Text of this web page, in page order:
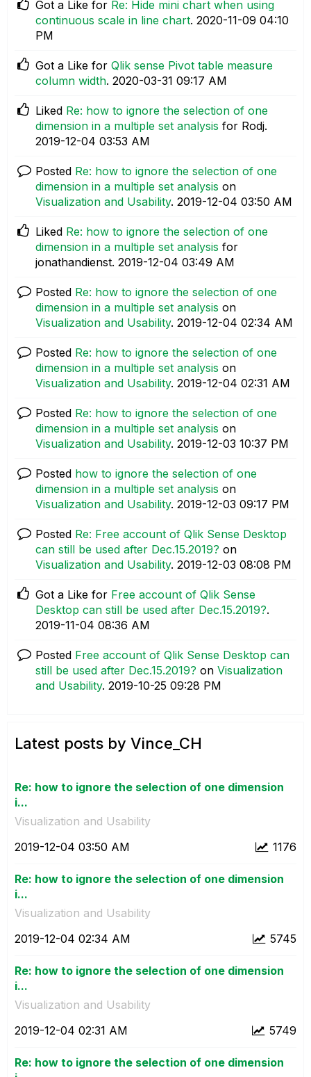
Got a Like for Re: Hide mini chart when using
continuous scale in line chart. ‎2020-11-09 04:10
PM
Got a Like for Qlik sense Pivot table measure
column width. ‎2020-03-31 09:17 AM
Liked Re: how to ignore the selection of one
dimension in a multiple set analysis for Rodj.
‎2019-12-04 03:53 AM
Posted Re: how to ignore the selection of one
dimension in a multiple set analysis on
Visualization and Usability. ‎2019-12-04 03:50 AM
Liked Re: how to ignore the selection of one
dimension in a multiple set analysis for
jonathandienst. ‎2019-12-04 03:49 AM
Posted Re: how to ignore the selection of one
dimension in a multiple set analysis on
Visualization and Usability. ‎2019-12-04 02:34 AM
Posted Re: how to ignore the selection of one
dimension in a multiple set analysis on
Visualization and Usability. ‎2019-12-04 02:31 AM
Posted Re: how to ignore the selection of one
dimension in a multiple set analysis on
Visualization and Usability. ‎2019-12-03 10:37 PM
Posted how to ignore the selection of one
dimension in a multiple set analysis on
Visualization and Usability. ‎2019-12-03 09:17 PM
Posted Re: Free account of Qlik Sense Desktop
can still be used after Dec.15.2019? on
Visualization and Usability. ‎2019-12-03 08:08 PM
Got a Like for Free account of Qlik Sense
Desktop can still be used after Dec.15.2019?.
‎2019-11-04 08:36 AM
Posted Free account of Qlik Sense Desktop can
still be used after Dec.15.2019? on Visualization
and Usability. ‎2019-10-25 09:28 PM
Latest posts by Vince_CH
Re: how to ignore the selection of one dimension
i...
Visualization and Usability
1176
‎2019-12-04 03:50 AM
Re: how to ignore the selection of one dimension
i...
Visualization and Usability
5745
‎2019-12-04 02:34 AM
Re: how to ignore the selection of one dimension
i...
Visualization and Usability
5749
‎2019-12-04 02:31 AM
Re: how to ignore the selection of one dimension